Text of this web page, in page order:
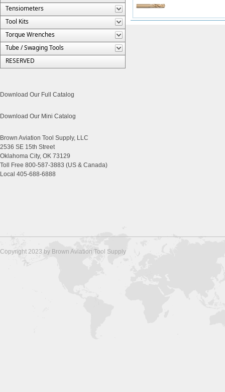
Tensiometers
Tool Kits
Torque Wrenches
Tube / Swaging Tools
RESERVED
Download Our Full Catalog
Download Our Mini Catalog
Brown Aviation Tool Supply, LLC
2536 SE 15th Street
Oklahoma City, OK 73129
Toll Free 800-587-3883 (US & Canada)
Local 405-688-6888
Copyright 2023 by Brown Aviation Tool Supply